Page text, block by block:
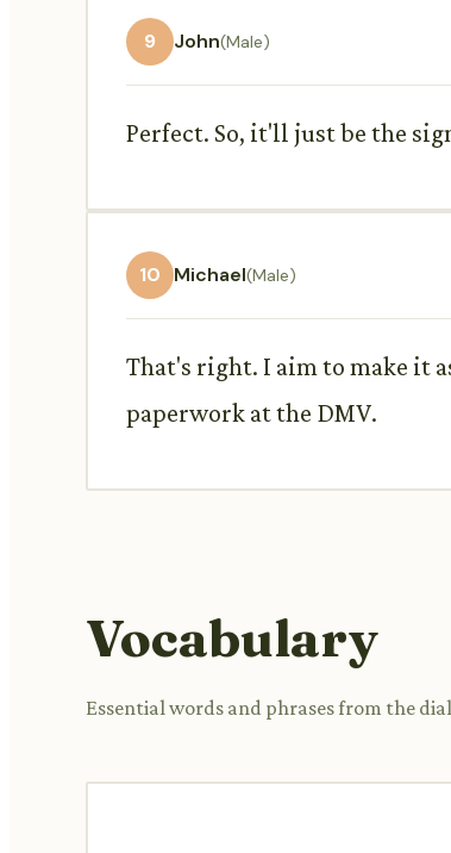
9 John(Male)
Perfect. So, it'll just be the
10 Michael(Male)
That's right. I aim to make it
paperwork at the DMV.
Vocabulary
Essential words and phrases from the